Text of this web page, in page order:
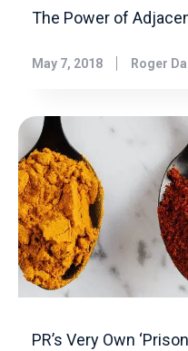
The Power of
May 7, 2018 Roger
PR’s Very Own